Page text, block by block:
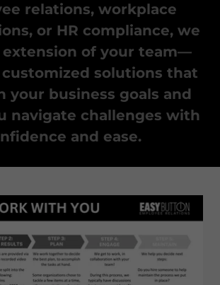
relations, workplace
or HR compliance, we
extension of your team—
solutions that
your business goals and
navigate challenges with
and ease.